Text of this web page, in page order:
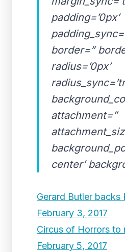
padding=’0px’
border=”
radius=’0px’
attachment=”
center’
Gerard Butler backs
February 3, 2017
Circus of Horrors to
February 5, 2017